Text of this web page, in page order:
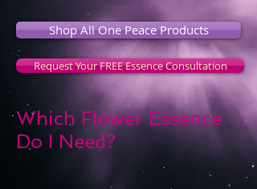
Shop All One Peace Products
Request Your FREE Essence Consultation
Which Flower Essence
Do I Need?